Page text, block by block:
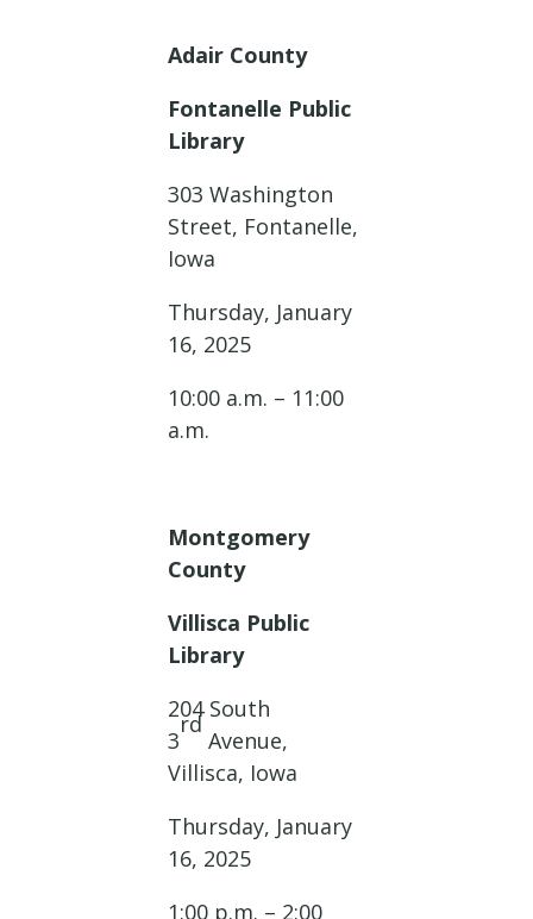
Adair County
Fontanelle Public
Library
303 Washington
Street, Fontanelle,
Iowa
Thursday, January
16, 2025
10:00 a.m. – 11:00
a.m.
Montgomery
County
Villisca Public
Library
204 South
3
rd
Avenue,
Villisca, Iowa
Thursday, January
16, 2025
1:00 p.m. – 2:00